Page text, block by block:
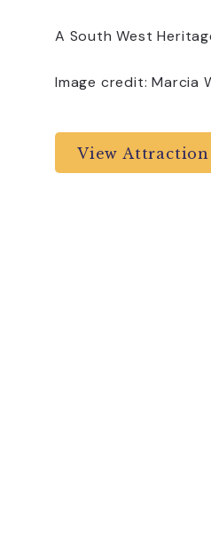
A South West
Image credit: Marcia
View Attraction